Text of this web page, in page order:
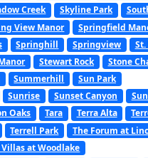
Creek Skyline Park
View Manor
Springfield
Springhill Springview
Stewart Rock
Stone
Summerhill
Sun Park
Sunrise Sunset Canyon
Oaks Tara Terra Alta
Terrell Park
The Forum at
at Woodlake